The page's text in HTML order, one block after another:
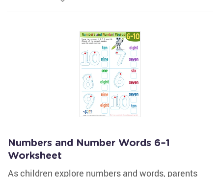
Numbers and Number Words 6–1
Worksheet
As children explore numbers and words, parents